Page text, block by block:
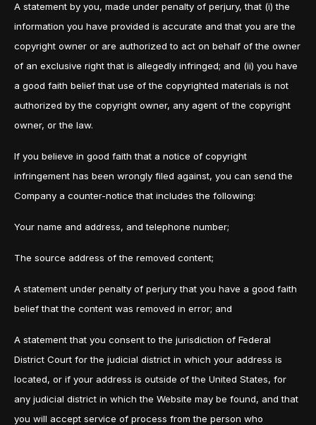
A statement by you, made under penalty of perjury, that (i) the
information you have provided is accurate and that you are the
copyright owner or are authorized to act on behalf of the owner
of an exclusive right that is allegedly infringed; and (ii) you have
a good faith belief that use of the copyrighted materials is not
authorized by the copyright owner, any agent of the copyright
owner, or the law.
If you believe in good faith that a notice of copyright
infringement has been wrongly filed against, you can send the
Company a counter-notice that includes the following:
Your name and address, and telephone number;
The source address of the removed content;
A statement under penalty of perjury that you have a good faith
belief that the content was removed in error; and
A statement that you consent to the jurisdiction of Federal
District Court for the judicial district in which your address is
located, or if your address is outside of the United States, for
any judicial district in which the Website may be found, and that
you will accept service of process from the person who